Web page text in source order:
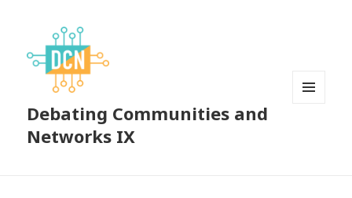
Debating Communities and
Networks IX